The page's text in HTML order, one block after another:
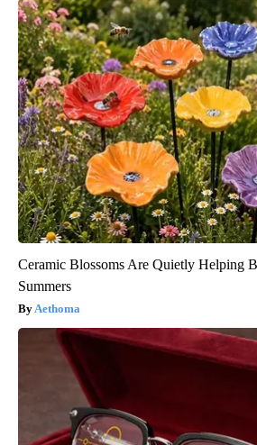
Ceramic Blossoms Are Quietly Helping
Summers
Aethoma